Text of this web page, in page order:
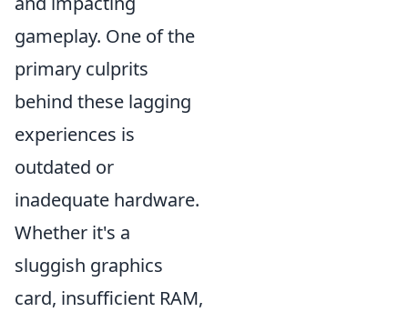
gameplay. One of the
primary culprits
behind these lagging
experiences is
outdated or
inadequate hardware.
Whether it's a
sluggish graphics
card, insufficient RAM,